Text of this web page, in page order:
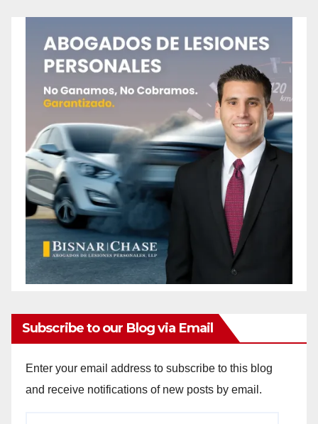
Subscribe to our Blog via Email
Enter your email address to subscribe to this blog
and receive notifications of new posts by email.